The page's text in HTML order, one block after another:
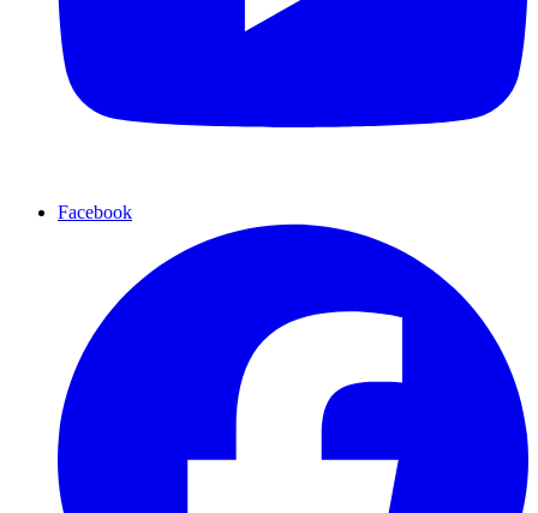
Facebook